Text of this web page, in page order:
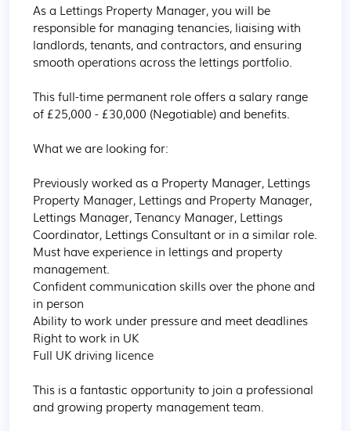
As a Lettings Property Manager, you will be
responsible for managing tenancies, liaising with
landlords, tenants, and contractors, and ensuring
smooth operations across the lettings portfolio.
This full-time permanent role offers a salary range
of £25,000 - £30,000 (Negotiable) and benefits.
What we are looking for:
Previously worked as a Property Manager, Lettings
Property Manager, Lettings and Property Manager,
Lettings Manager, Tenancy Manager, Lettings
Coordinator, Lettings Consultant or in a similar role.
Must have experience in lettings and property
management.
Confident communication skills over the phone and
in person
Ability to work under pressure and meet deadlines
Right to work in UK
Full UK driving licence
This is a fantastic opportunity to join a professional
and growing property management team.